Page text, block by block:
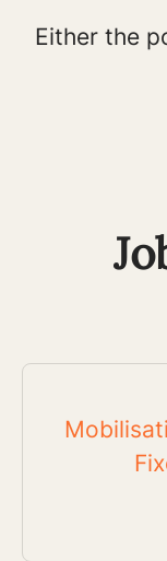
Either the